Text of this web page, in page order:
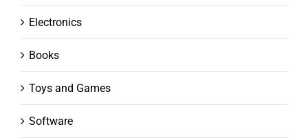
Electronics
Books
Toys and Games
Software